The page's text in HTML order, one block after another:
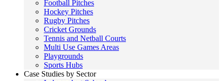
Football Pitches
Hockey Pitches
Rugby Pitches
Cricket Grounds
Tennis and Netball Courts
Multi Use Games Areas
Playgrounds
Sports Hubs
Case Studies by Sector